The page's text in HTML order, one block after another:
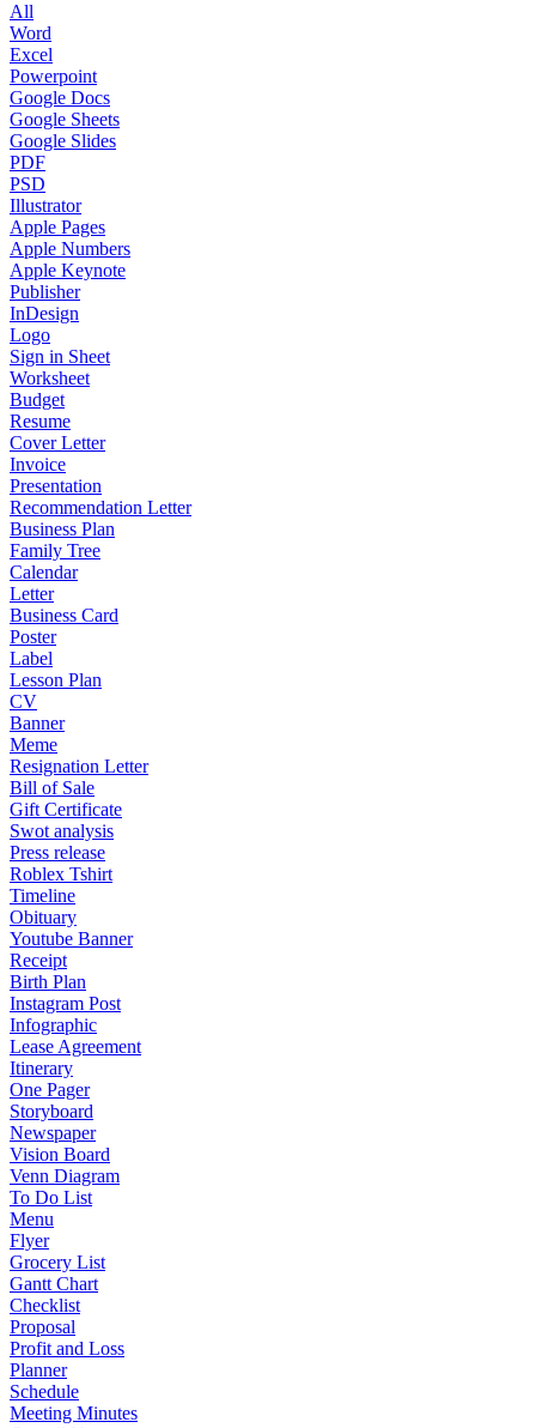
All
Word
Excel
Powerpoint
Google Docs
Google Sheets
Google Slides
PDF
PSD
Illustrator
Apple Pages
Apple Numbers
Apple Keynote
Publisher
InDesign
Logo
Sign in Sheet
Worksheet
Budget
Resume
Cover Letter
Invoice
Presentation
Recommendation Letter
Business Plan
Family Tree
Calendar
Letter
Business Card
Poster
Label
Lesson Plan
CV
Banner
Meme
Resignation Letter
Bill of Sale
Gift Certificate
Swot analysis
Press release
Roblex Tshirt
Timeline
Obituary
Youtube Banner
Receipt
Birth Plan
Instagram Post
Infographic
Lease Agreement
Itinerary
One Pager
Storyboard
Newspaper
Vision Board
Venn Diagram
To Do List
Menu
Flyer
Grocery List
Gantt Chart
Checklist
Proposal
Profit and Loss
Planner
Schedule
Meeting Minutes